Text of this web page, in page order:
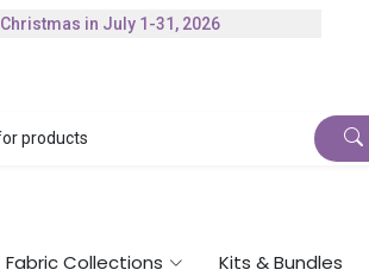
Christmas in July 1-31, 2026
Fabric Collections Kits & Bundles